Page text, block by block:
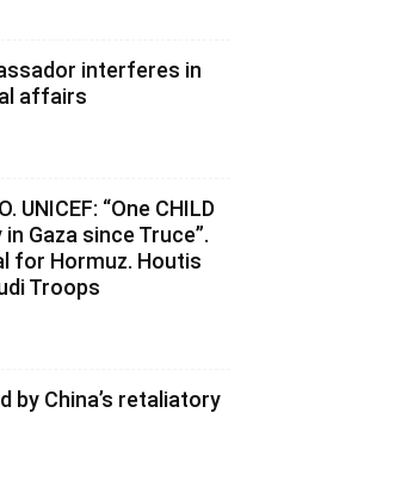
interferes in
affairs
UNICEF: “One CHILD
in Gaza since Truce”.
for Hormuz. Houtis
Troops
by China’s retaliatory